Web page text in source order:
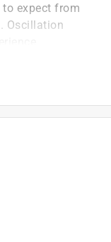
expect from
Oscillation